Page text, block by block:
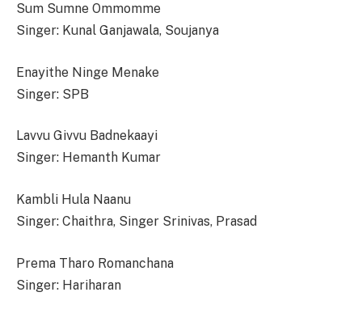
Sum Sumne Ommomme
Singer: Kunal Ganjawala, Soujanya
Enayithe Ninge Menake
Singer: SPB
Lavvu Givvu Badnekaayi
Singer: Hemanth Kumar
Kambli Hula Naanu
Singer: Chaithra, Singer Srinivas, Prasad
Prema Tharo Romanchana
Singer: Hariharan